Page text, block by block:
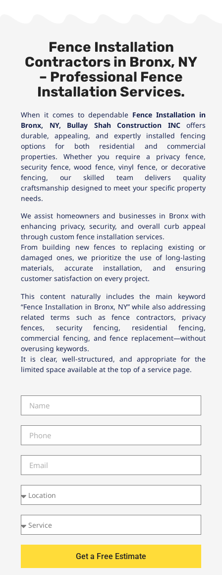
Fence Installation
Contractors in Bronx, NY
– Professional Fence
Installation Services.
When it comes to dependable Fence Installation in
Bronx, NY,
Bullay Shah Construction INCoffers
durable, appealing, and expertly installed fencing
options for both residential and commercial
properties. Whether you require a privacy fence,
security fence, wood fence, vinyl fence, or decorative
fencing, our skilled team delivers quality
craftsmanship designed to meet your specific property
needs.
We assist homeowners and businesses in Bronx with
enhancing privacy, security, and overall curb appeal
through custom fence installation services.
From building new fences to replacing existing or
damaged ones, we prioritize the use of long-lasting
materials, accurate installation, and ensuring
customer satisfaction on every project.
This content naturally includes the main keyword
“Fence Installation in Bronx, NY” while also addressing
related terms such as fence contractors, privacy
fences, security fencing, residential fencing,
commercial fencing, and fence replacement—without
overusing keywords.
It is clear, well-structured, and appropriate for the
limited space available at the top of a service page.
Get a Free Estimate